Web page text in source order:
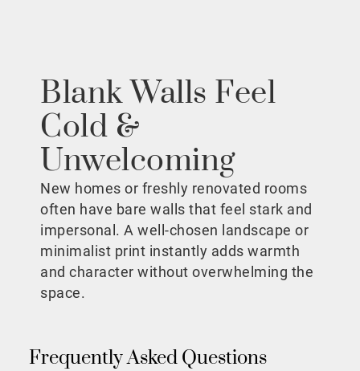
Blank Walls Feel
Cold &
Unwelcoming
New homes or freshly renovated rooms
often have bare walls that feel stark and
impersonal. A well-chosen landscape or
minimalist print instantly adds warmth
and character without overwhelming the
space.
Frequently Asked Questions